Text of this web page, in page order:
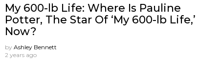
My 600-lb Life: Where Is Pauline
Potter, The Star Of ‘My 600-lb Life,’
Now?
by Ashley Bennett
2 years ago